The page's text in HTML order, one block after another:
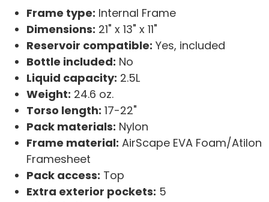
Frame type: Internal Frame
Dimensions: 21" x 13" x 11"
Reservoir compatible: Yes, included
Bottle included: No
Liquid capacity: 2.5L
Weight: 24.6 oz.
Torso length: 17-22"
Pack materials: Nylon
Frame material: AirScape EVA Foam/Atilon
Framesheet
Pack access: Top
Extra exterior pockets: 5